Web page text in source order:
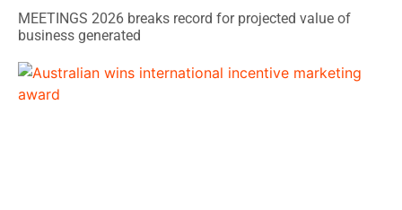
MEETINGS 2026 breaks record for projected value of
business generated